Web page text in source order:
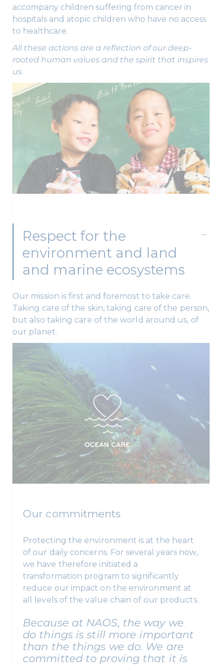
accompany children suffering from cancer in
hospitals and atopic children who have no access
to healthcare.
All these actions are a reflection of our deep-
rooted human values and the spirit that inspires
us.
Respect for the
environment and land
and marine ecosystems
Our mission is first and foremost to take care.
Taking care of the skin, taking care of the person,
but also taking care of the world around us, of
our planet.
Our commitments
Protecting the environment is at the heart
of our daily concerns. For several years now,
we have therefore initiated a
transformation program to significantly
reduce our impact on the environment at
all levels of the value chain of our products.
Because at NAOS, the way we
do things is still more important
than the things we do. We are
committed to proving that it is